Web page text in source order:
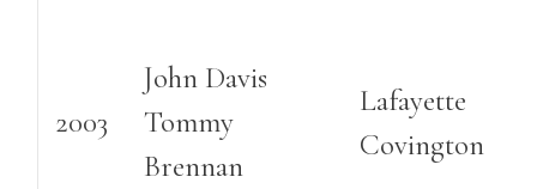
2003
John Davis
Tommy
Brennan
Lafayette
Covington